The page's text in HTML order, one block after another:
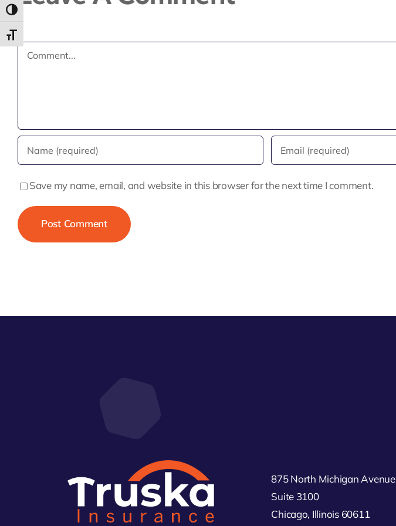
Toggle High Contrast
Toggle Font size
Comment
Save my name, email, and website in this browser for the next time I comment.
875 North Michigan Avenue
Suite 3100
Chicago, Illinois 60611